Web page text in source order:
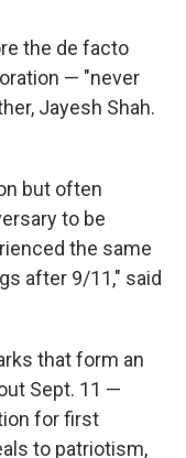
the de facto
— "never
Jayesh Shah.
but often
to be
the same
after 9/11," said
that form an
Sept. 11 —
for first
to patriotism,